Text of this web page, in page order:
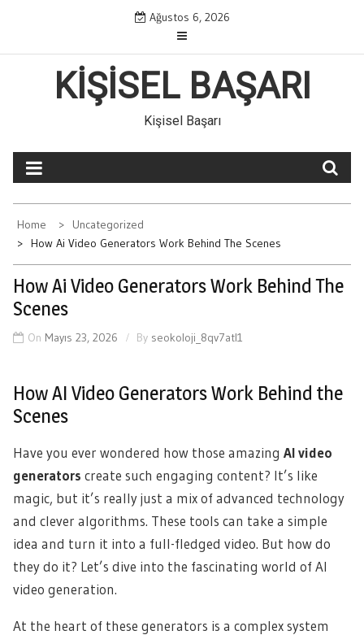
content
Ağustos 6, 2026
KIŞISEL BAŞARI
Kişisel Başarı
Home
Uncategorized
How Ai Video Generators Work Behind The Scenes
How Ai Video Generators Work Behind The
Scenes
On Mayıs 23, 2026 By seokoloji_8qv7atl1
How AI Video Generators Work Behind the
Scenes
Have you ever wondered how those amazing AI video
generators create such engaging content? It’s like
magic, but it’s really just a mix of advanced technology
and clever algorithms. These tools can take a simple
idea and turn it into a full-fledged video. But how do
they do it? Let’s dive into the fascinating world of AI
video generation.
At the heart of these generators is a complex system